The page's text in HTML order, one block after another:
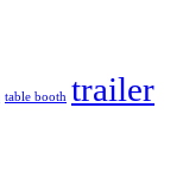
table booth trailer